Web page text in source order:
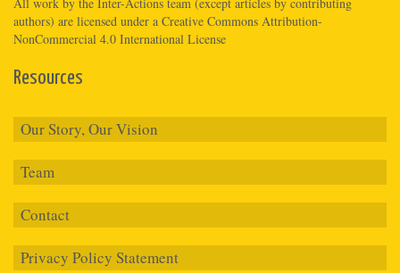
authors) are licensed under a Creative Commons Attribution-
NonCommercial 4.0 International License
Resources
Our Story, Our Vision
Team
Contact
Privacy Policy Statement